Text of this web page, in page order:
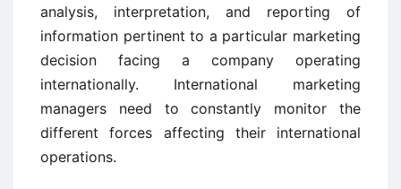
analysis, interpretation, and reporting of
information pertinent to a particular marketing
decision facing a company operating
internationally. International marketing
managers need to constantly monitor the
different forces affecting their international
operations.